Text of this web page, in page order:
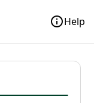
infoHelp